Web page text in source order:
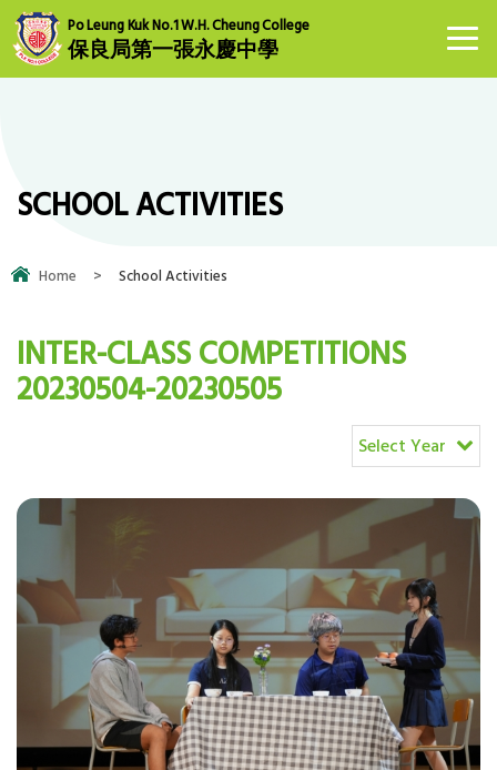
Po Leung Kuk No.1 W.H. Cheung College
保良局第一張永慶中學
SCHOOL ACTIVITIES
Home > School Activities
INTER-CLASS COMPETITIONS
20230504-20230505
Select Year